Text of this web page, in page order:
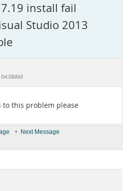
install fail
Studio 2013
to this problem please
• Next Message